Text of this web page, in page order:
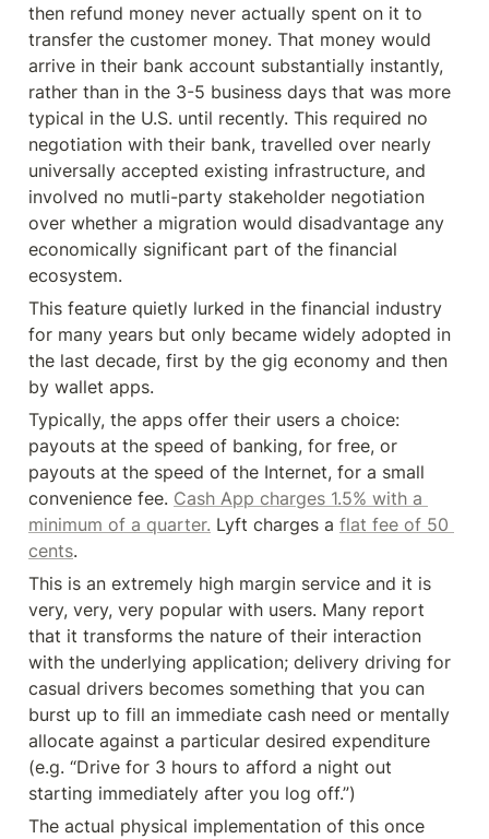
then refund money never actually spent on it to
transfer the customer money. That money would
arrive in their bank account substantially instantly,
rather than in the 3-5 business days that was more
typical in the U.S. until recently. This required no
negotiation with their bank, travelled over nearly
universally accepted existing infrastructure, and
involved no mutli-party stakeholder negotiation
over whether a migration would disadvantage any
economically significant part of the financial
ecosystem.
This feature quietly lurked in the financial industry
for many years but only became widely adopted in
the last decade, first by the gig economy and then
by wallet apps.
Typically, the apps offer their users a choice:
payouts at the speed of banking, for free, or
payouts at the speed of the Internet, for a small
convenience fee. Cash App charges 1.5% with a
minimum of a quarter. Lyft charges a flat fee of 50
cents.
This is an extremely high margin service and it is
very, very, very popular with users. Many report
that it transforms the nature of their interaction
with the underlying application; delivery driving for
casual drivers becomes something that you can
burst up to fill an immediate cash need or mentally
allocate against a particular desired expenditure
(e.g. “Drive for 3 hours to afford a night out
starting immediately after you log off.”)
The actual physical implementation of this once